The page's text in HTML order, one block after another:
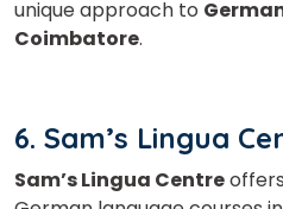
unique approach to
Coimbatore.
6. Sam’s Lingua
Sam’s Lingua Centre